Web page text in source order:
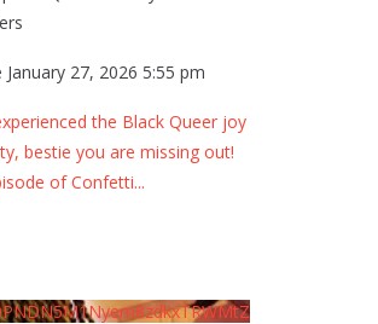
January 27, 2026 5:55 pm
the Black Queer joy
bestie you are missing out!
of Confetti...